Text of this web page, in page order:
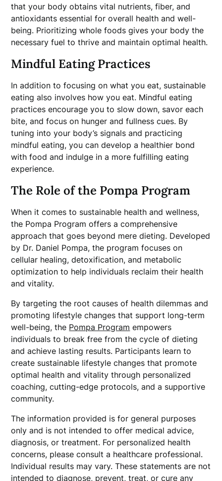
that your body obtains vital nutrients, fiber, and
antioxidants essential for overall health and well-
being. Prioritizing whole foods gives your body the
necessary fuel to thrive and maintain optimal health.
Mindful Eating Practices
In addition to focusing on what you eat, sustainable
eating also involves how you eat. Mindful eating
practices encourage you to slow down, savor each
bite, and focus on hunger and fullness cues. By
tuning into your body’s signals and practicing
mindful eating, you can develop a healthier bond
with food and indulge in a more fulfilling eating
experience.
The Role of the Pompa Program
When it comes to sustainable health and wellness,
the Pompa Program offers a comprehensive
approach that goes beyond mere dieting. Developed
by Dr. Daniel Pompa, the program focuses on
cellular healing, detoxification, and metabolic
optimization to help individuals reclaim their health
and vitality.
By targeting the root causes of health dilemmas and
promoting lifestyle changes that support long-term
well-being, the Pompa Program empowers
individuals to break free from the cycle of dieting
and achieve lasting results. Participants learn to
create sustainable lifestyle changes that promote
optimal health and vitality through personalized
coaching, cutting-edge protocols, and a supportive
community.
The information provided is for general purposes
only and is not intended to offer medical advice,
diagnosis, or treatment. For personalized health
concerns, please consult a healthcare professional.
Individual results may vary. These statements are not
intended to diagnose, prevent, treat, or cure any